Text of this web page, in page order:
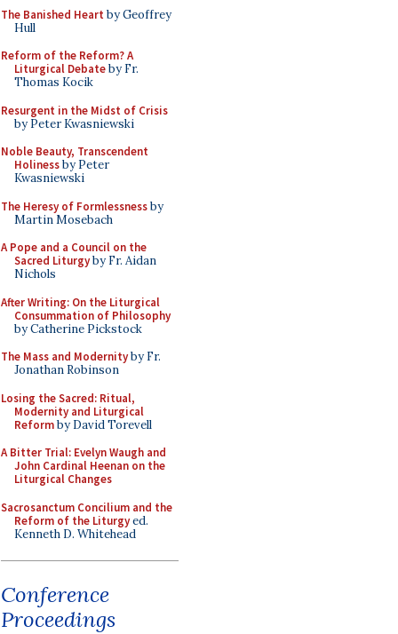
The Banished Heart by Geoffrey
Hull
Reform of the Reform? A
Liturgical Debateby Fr.
Thomas Kocik
Resurgent in the Midst of Crisis
by Peter Kwasniewski
Noble Beauty, Transcendent
Holinessby Peter
Kwasniewski
The Heresy of Formlessnessby
Martin Mosebach
A Pope and a Council on the
Sacred Liturgyby Fr. Aidan
Nichols
After Writing: On the Liturgical
Consummation of Philosophy
by Catherine Pickstock
The Mass and Modernityby Fr.
Jonathan Robinson
Losing the Sacred: Ritual,
Modernity and Liturgical
Reformby David Torevell
A Bitter Trial: Evelyn Waugh and
John Cardinal Heenan on the
Liturgical Changes
Sacrosanctum Concilium and the
Reform of the Liturgyed.
Kenneth D. Whitehead
Conference
Proceedings